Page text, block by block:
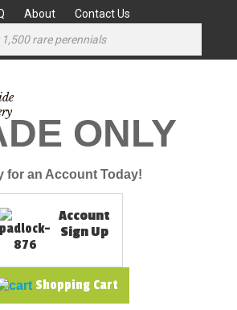
About Contact Us
ONLY
for an Account Today!
Account
Sign Up
Shopping Cart